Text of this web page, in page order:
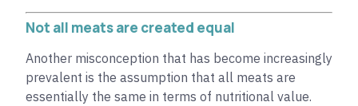
Not all meats are created equal
Another misconception that has become increasingly
prevalent is the assumption that all meats are
essentially the same in terms of nutritional value.